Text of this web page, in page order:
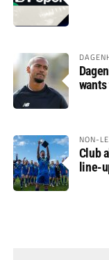
NON-
Club
line-